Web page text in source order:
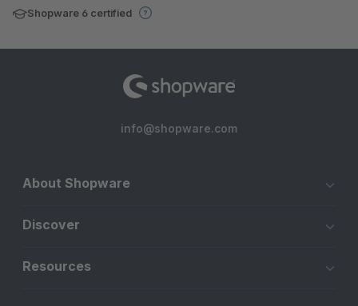
Shopware 6 certified
info@shopware.com
About Shopware
Discover
Resources